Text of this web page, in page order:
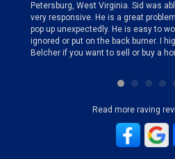
Petersburg, West Virginia. Sid was
very responsive. He is a great
pop up unexpectedly. He is easy to
ignored or put on the back burner. I
Belcher if you want to sell or buy a
Read more raving